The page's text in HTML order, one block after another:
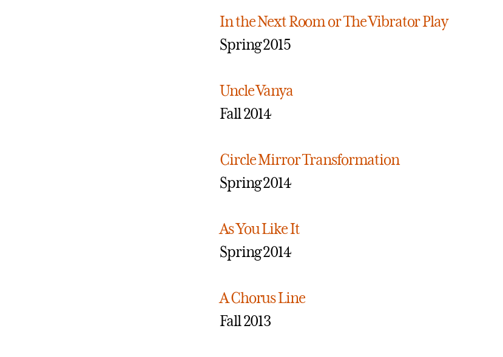
In the Next Room or The Vibrator Play
Spring 2015
Uncle Vanya
Fall 2014
Circle Mirror Transformation
Spring 2014
As You Like It
Spring 2014
A Chorus Line
Fall 2013